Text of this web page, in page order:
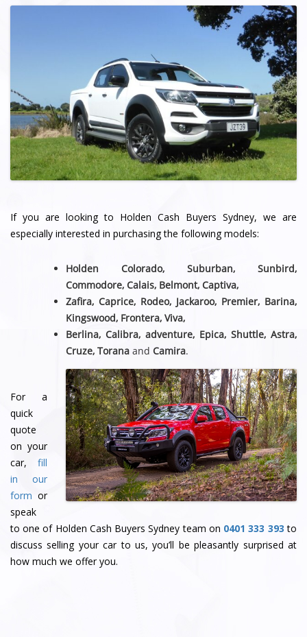
If you are looking to Holden Cash Buyers Sydney, we are
especially interested in purchasing the following models:
Holden Colorado, Suburban, Sunbird,
Commodore, Calais, Belmont,Captiva,
Zafira, Caprice, Rodeo, Jackaroo, Premier, Barina,
Kingswood, Frontera, Viva,
Berlina, Calibra, adventure, Epica, Shuttle, Astra,
Cruze, Torana andCamira.
For a
quick
quote
on your
car, fill
in our
form or
speak
to one of Holden Cash Buyers Sydney team on 0401 333 393 to
discuss selling your car to us, you’ll be pleasantly surprised at
how much we offer you.